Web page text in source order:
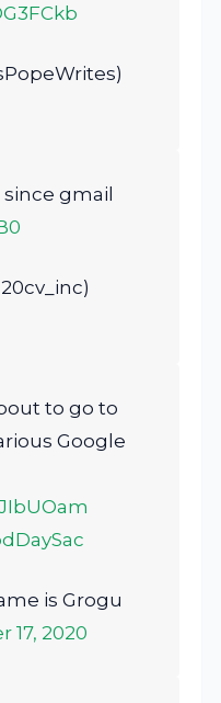
gmail
to go to
Google
is Grogu
17, 2020